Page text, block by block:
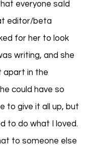
everyone saId
editor/beta
for her to look
writing, and she
apart in the
could have so
to give it all up, but
to do what I loved.
to someone else